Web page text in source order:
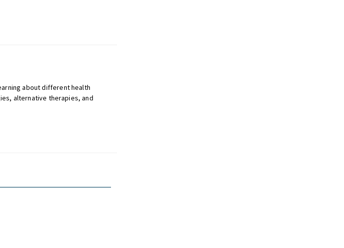
about different health
alternative therapies, and